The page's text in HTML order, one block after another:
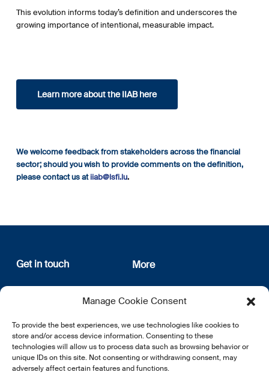
Manage Cookie Consent
To provide the best experiences, we use technologies like cookies to
store and/or access device information. Consenting to these
technologies will allow us to process data such as browsing behavior or
unique IDs on this site. Not consenting or withdrawing consent, may
adversely affect certain features and functions.
This evolution informs today’s definition and underscores the
growing importance of intentional, measurable impact.
Learn more about the IIAB here
We welcome feedback from stakeholders across the financial
sector; should you wish to provide comments on the definition,
please contact us at iiab@lsfi.lu.
Get in touch
12, rue Erasme
L-1468 Luxembourg
E:info@lsfi.lu
More
About us
Privacy Policy